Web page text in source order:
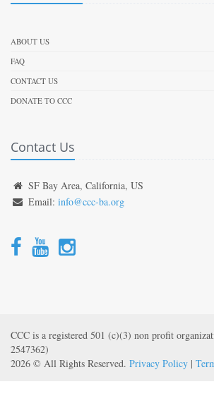
ABOUT US
FAQ
CONTACT US
DONATE TO CCC
Contact Us
SF Bay Area, California, US
Email: info@ccc-ba.org
CCC is a registered 501 (c)(3) non profit
2547362)
2026 © All Rights Reserved. Privacy Policy |